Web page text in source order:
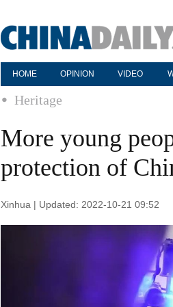
HOME OPINION VIDEO
Heritage
More young
protection of
Xinhua | Updated: 2022-10-21 09:52